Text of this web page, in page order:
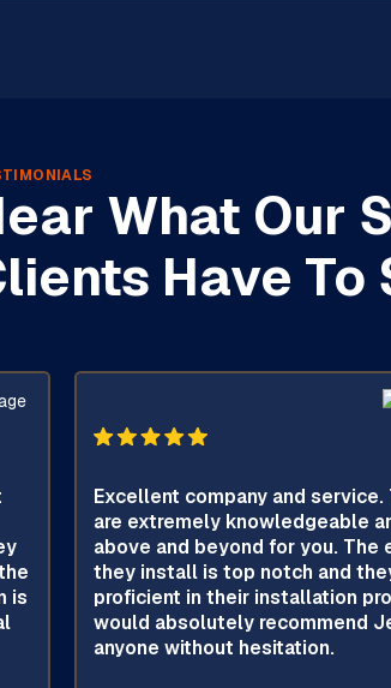
What Our
Have To
is
Excellent company and service.
are extremely knowledgeable
above and beyond for you. The
they install is top notch and
proficient in their installation
would absolutely recommend
anyone without hesitation.